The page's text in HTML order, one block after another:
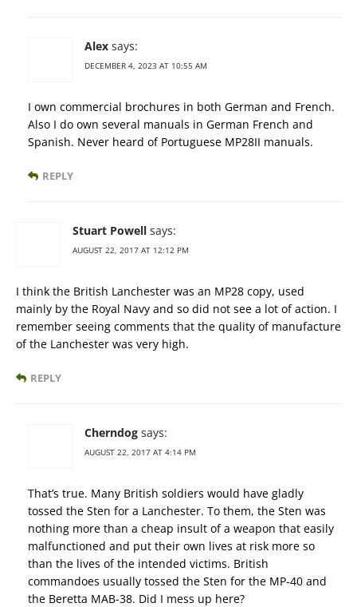
Alex says:
DECEMBER 4, 2023 AT 10:55 AM
I own commercial brochures in both German and French.
Also I do own several manuals in German French and
Spanish. Never heard of Portuguese MP28II manuals.
REPLY
Stuart Powell says:
AUGUST 22, 2017 AT 12:12 PM
I think the British Lanchester was an MP28 copy, used
mainly by the Royal Navy and so did not see a lot of action. I
remember seeing comments that the quality of manufacture
of the Lanchester was very high.
REPLY
Cherndog says:
AUGUST 22, 2017 AT 4:14 PM
That’s true. Many British soldiers would have gladly
tossed the Sten for a Lanchester. To them, the Sten was
nothing more than a cheap insult of a weapon that easily
malfunctioned and put their own lives at risk more so
than the lives of the intended victims. British
commandoes usually tossed the Sten for the MP-40 and
the Beretta MAB-38. Did I mess up here?